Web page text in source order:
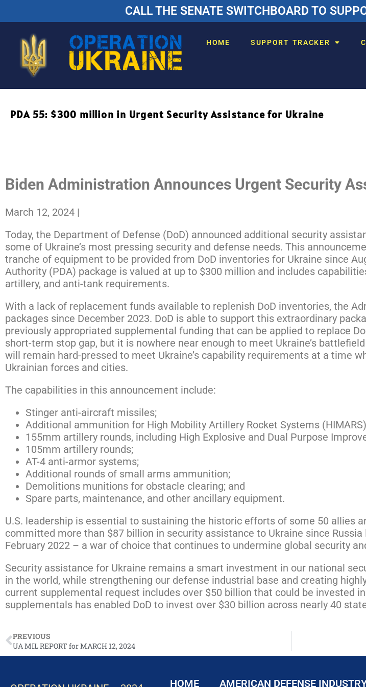
CALL THE SENATE SWITCHBOARD TO
HOME SUPPORT TRACKER
PDA 55: $300 million in Urgent Security Assistance for Ukraine
Biden Administration Announces Urgent Security
March 12, 2024 |
Today, the Department of Defense (DoD) announced additional security
some of Ukraine’s most pressing security and defense needs. This
tranche of equipment to be provided from DoD inventories for Ukraine since
Authority (PDA) package is valued at up to $300 million and includes
artillery, and anti-tank requirements.
With a lack of replacement funds available to replenish DoD inventories, the
packages since December 2023. DoD is able to support this extraordinary
previously appropriated supplemental funding that can be applied to replace
short-term stop gap, but it is nowhere near enough to meet Ukraine’s
will remain hard-pressed to meet Ukraine’s capability requirements at a time
Ukrainian forces and cities.
The capabilities in this announcement include:
Stinger anti-aircraft missiles;
Additional ammunition for High Mobility Artillery Rocket Systems
155mm artillery rounds, including High Explosive and Dual Purpose
105mm artillery rounds;
AT-4 anti-armor systems;
Additional rounds of small arms ammunition;
Demolitions munitions for obstacle clearing; and
Spare parts, maintenance, and other ancillary equipment.
U.S. leadership is essential to sustaining the historic efforts of some 50 allies
committed more than $87 billion in security assistance to Ukraine since
February 2022 – a war of choice that continues to undermine global security
Security assistance for Ukraine remains a smart investment in our national
in the world, while strengthening our defense industrial base and creating
current supplemental request includes over $50 billion that could be invested
supplementals has enabled DoD to invest over $30 billion across nearly 40
PREVIOUS
UA MIL REPORT for MARCH 12, 2024
HOME AMERICAN DEFENSE